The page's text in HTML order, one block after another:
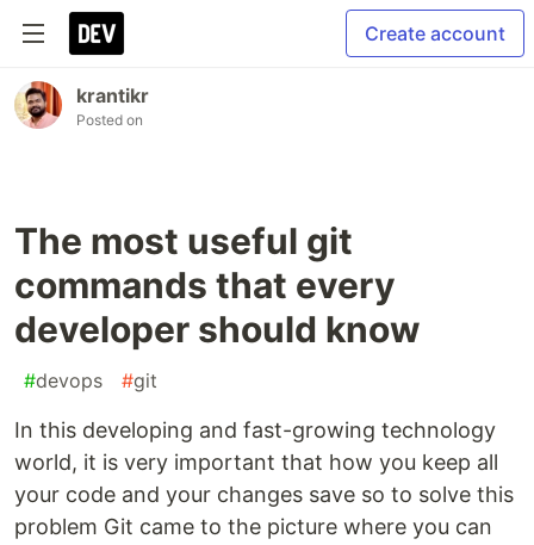
Create account
krantikr
Posted on
The most useful git
commands that every
developer should know
#devops #git
In this developing and fast-growing technology
world, it is very important that how you keep all
your code and your changes save so to solve this
problem Git came to the picture where you can